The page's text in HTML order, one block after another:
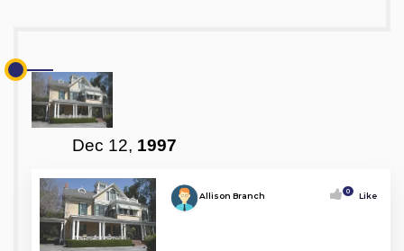
Dec 12, 1997
Allison Branch 0 Like